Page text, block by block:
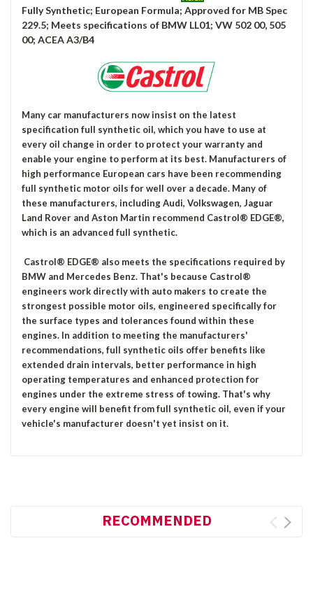
Fully Synthetic; European Formula; Approved for MB Spec
229.5; Meets specifications of BMW LL01; VW 502 00, 505
00; ACEA A3/B4
Many car manufacturers now insist on the latest
specification full synthetic oil, which you have to use at
every oil change in order to protect your warranty and
enable your engine to perform at its best. Manufacturers of
high performance European cars have been recommending
full synthetic motor oils for well over a decade. Many of
these manufacturers, including Audi, Volkswagen, Jaguar
Land Rover and Aston Martin recommend Castrol® EDGE®,
which is an advanced full synthetic.
Castrol® EDGE® also meets the specifications required by
BMW and Mercedes Benz. That's because Castrol®
engineers work directly with auto makers to create the
strongest possible motor oils, engineered specifically for
the surface types and tolerances found within these
engines. In addition to meeting the manufacturers'
recommendations, full synthetic oils offer benefits like
extended drain intervals, better performance in high
operating temperatures and enhanced protection for
engines under the extreme stress of towing. That's why
every engine will benefit from full synthetic oil, even if your
vehicle's manufacturer doesn't yet insist on it.
RECOMMENDED